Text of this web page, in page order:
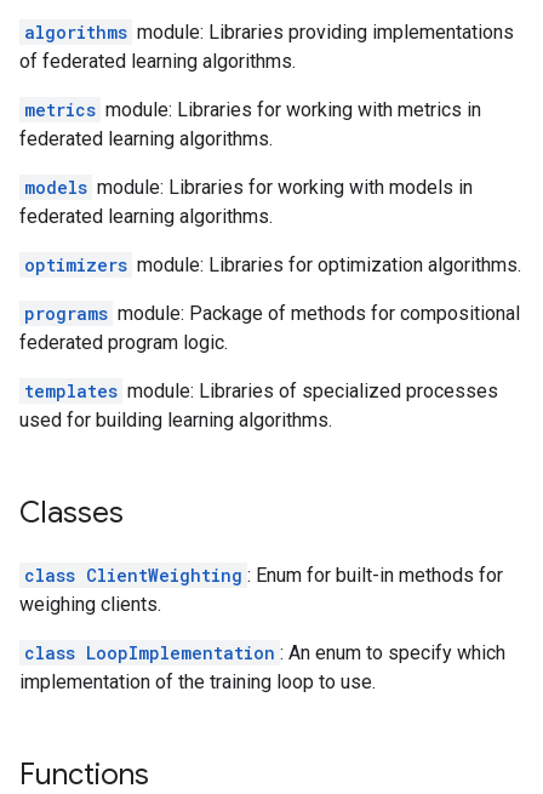
algorithms module: Libraries providing implementations
of federated learning algorithms.
metrics module: Libraries for working with metrics in
federated learning algorithms.
models module: Libraries for working with models in
federated learning algorithms.
optimizers module: Libraries for optimization algorithms.
programs module: Package of methods for compositional
federated program logic.
templates module: Libraries of specialized processes
used for building learning algorithms.
Classes
class ClientWeighting : Enum for built-in methods for
weighing clients.
class LoopImplementation : An enum to specify which
implementation of the training loop to use.
Functions